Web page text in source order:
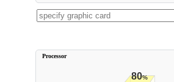
80%
Processor